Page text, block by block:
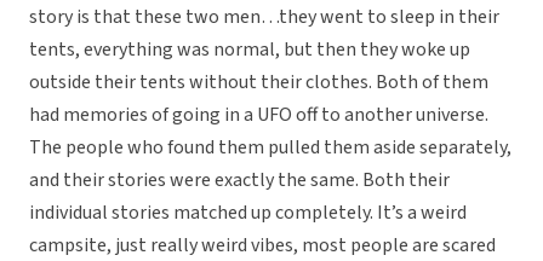
story is that these two men…they went to sleep in their
tents, everything was normal, but then they woke up
outside their tents without their clothes. Both of them
had memories of going in a UFO off to another universe.
The people who found them pulled them aside separately,
and their stories were exactly the same. Both their
individual stories matched up completely. It’s a weird
campsite, just really weird vibes, most people are scared